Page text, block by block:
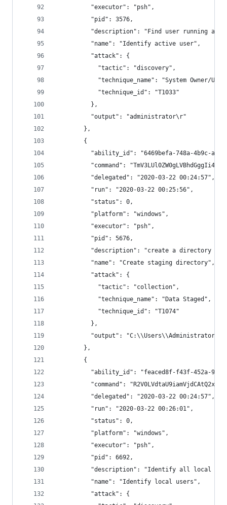
          "executor": "psh",
          "pid": 3576,
"description": "Find user running
          "name": "Identify active user",
          "attack": {
            "tactic": "discovery",
"technique_name": "System Owner/
            "technique_id": "T1033"
          },
          "output": "administrator\r"
        },
        {
"ability_id": "6469befa-748a-4b9c-
"command":
          "delegated": "2020-03-22 00:24:57",
          "run": "2020-03-22 00:25:56",
          "status": 0,
          "platform": "windows",
          "executor": "psh",
          "pid": 5676,
"description": "create a directory
          "name": "Create staging directory",
          "attack": {
            "tactic": "collection",
            "technique_name": "Data Staged",
            "technique_id": "T1074"
          },
"output":
        },
        {
"ability_id": "feaced8f-f43f-452a-
"command":
          "delegated": "2020-03-22 00:24:57",
          "run": "2020-03-22 00:26:01",
          "status": 0,
          "platform": "windows",
          "executor": "psh",
          "pid": 6692,
"description": "Identify all local
          "name": "Identify local users",
          "attack": {